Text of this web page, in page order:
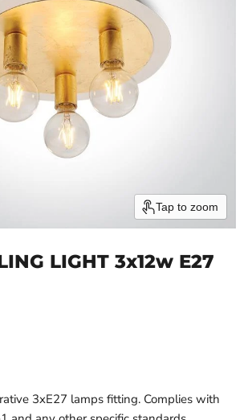
Tap to zoom
LIGHT 3x12w E27
3xE27 lamps fitting. Complies with